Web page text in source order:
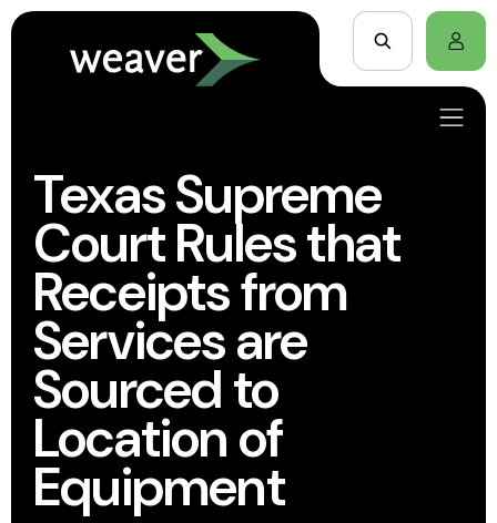
Texas Supreme
Court Rules that
Receipts from
Services are
Sourced to
Location of
Equipment